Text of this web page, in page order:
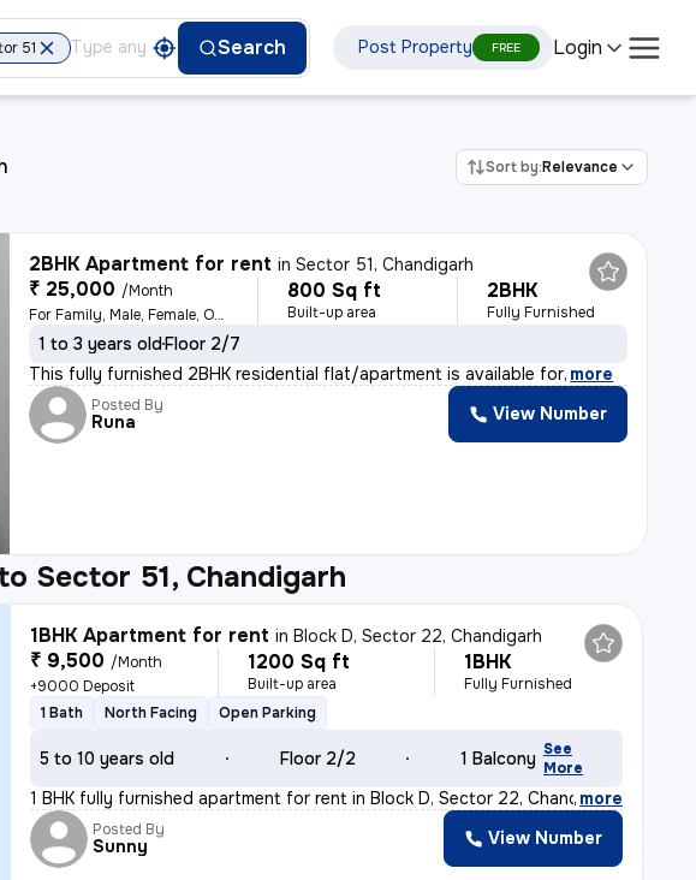
51 Search Post Property FREE Login
Sort by:Relevance
2BHK Apartment for rent inSector 51, Chandigarh
₹ 25,000 /Month
For Family, Male, Female, Others
800 Sq ft
Built-up area
2BHK
Fully Furnished
1 to 3 years oldFloor 2/7
This fully furnished 2BHK residential flat/apartment is available for, more
Posted By
Runa View Number
Sector 51, Chandigarh
1BHK Apartment for rent inBlock D, Sector 22, Chandigarh
₹ 9,500 /Month
+9000 Deposit
1200 Sq ft
Built-up area
1BHK
Fully Furnished
1 Bath
North Facing Open Parking
5 to 10 years old Floor 2/2 1 Balcony See
More
1 BHK fully furnished apartment for rent in Block D, Sector 22, Chandi
, more
Posted By
Sunny View Number